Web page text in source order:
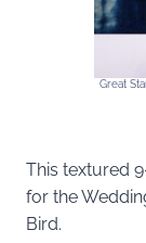
Great
This textured
for the
Bird.